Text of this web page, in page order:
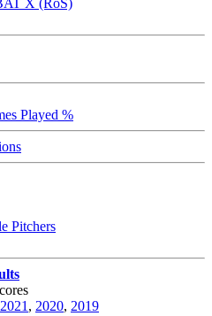
X (RoS)
Played %
Pitchers
2021 , 2020, 2019